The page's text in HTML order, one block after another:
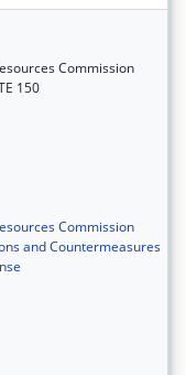
Commission
150
Commission
and Countermeasures